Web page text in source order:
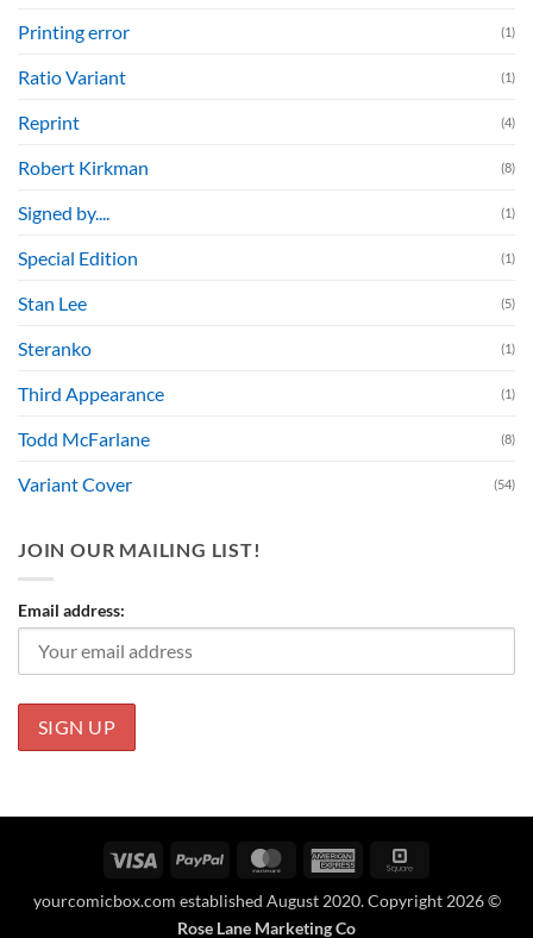
Printing error (1)
Ratio Variant (1)
Reprint (4)
Robert Kirkman (8)
Signed by.... (1)
Special Edition (1)
Stan Lee (5)
Steranko (1)
Third Appearance (1)
Todd McFarlane (8)
Variant Cover (54)
JOIN OUR MAILING LIST!
Email address:
Visa PayPal MasterCardAmerican
yourcomicbox.com established August 2020. Copyright 2026 ©
Rose Lane Marketing Co